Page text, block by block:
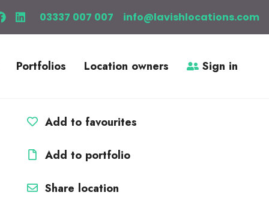
03337 007 007 info@lavishlocations.com
Portfolios Location owners Sign in
Add to favourites
Add to portfolio
Share location